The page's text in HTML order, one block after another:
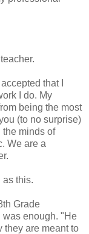
that I
I do. My
being the most
(to no surprise)
the minds of
We are a
as this.
Grade
was enough. "He
they are meant to